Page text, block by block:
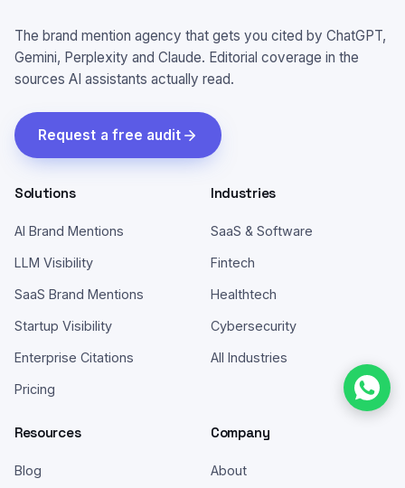
The brand mention agency that gets you cited by ChatGPT,
Gemini, Perplexity and Claude. Editorial coverage in the
sources AI assistants actually read.
Request a free audit
Solutions
AI Brand Mentions
LLM Visibility
SaaS Brand Mentions
Startup Visibility
Enterprise Citations
Pricing
Industries
SaaS & Software
Fintech
Healthtech
Cybersecurity
All Industries
Resources
Blog
Company
About